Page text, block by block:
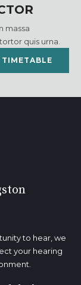
massa
quis urna.
to hear, we
your hearing